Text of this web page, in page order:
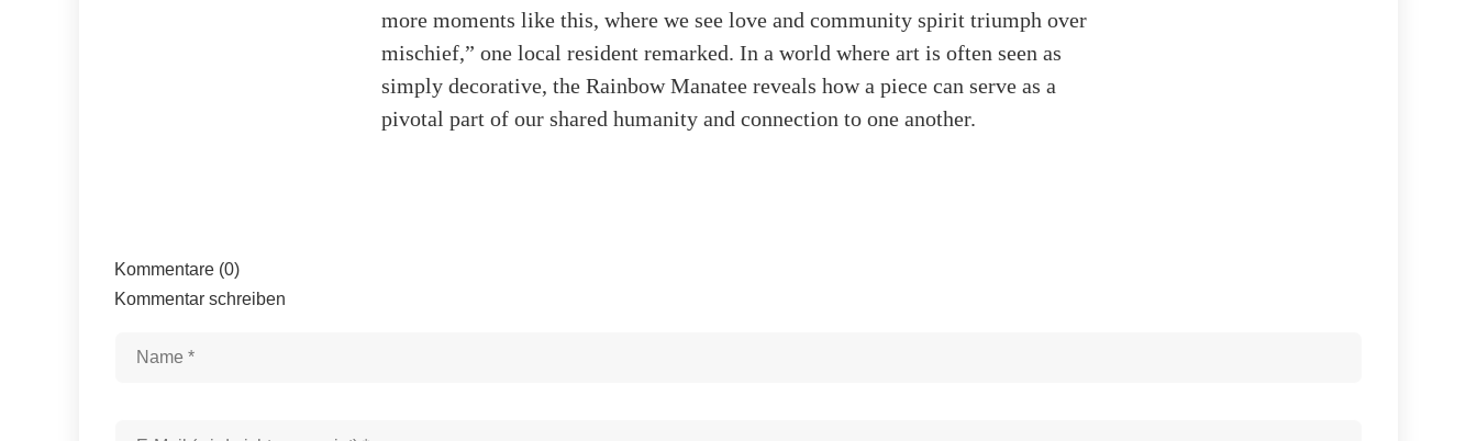
more moments like this, where we see love and community spirit triumph over
mischief,” one local resident remarked. In a world where art is often seen as
simply decorative, the Rainbow Manatee reveals how a piece can serve as a
pivotal part of our shared humanity and connection to one another.
Kommentare (0)
Kommentar schreiben